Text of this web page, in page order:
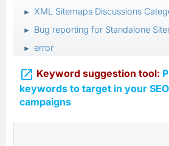
► XML Sitemaps Discussions
► Bug reporting for Standalone
► error
 Keyword suggestion tool:
keywords to target in your SEO
campaigns